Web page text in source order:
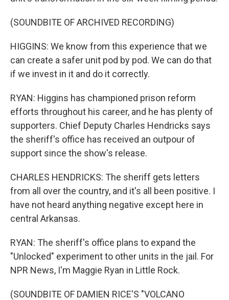
(SOUNDBITE OF ARCHIVED RECORDING)
HIGGINS: We know from this experience that we
can create a safer unit pod by pod. We can do that
if we invest in it and do it correctly.
RYAN: Higgins has championed prison reform
efforts throughout his career, and he has plenty of
supporters. Chief Deputy Charles Hendricks says
the sheriff's office has received an outpour of
support since the show's release.
CHARLES HENDRICKS: The sheriff gets letters
from all over the country, and it's all been positive. I
have not heard anything negative except here in
central Arkansas.
RYAN: The sheriff's office plans to expand the
"Unlocked" experiment to other units in the jail. For
NPR News, I'm Maggie Ryan in Little Rock.
(SOUNDBITE OF DAMIEN RICE'S "VOLCANO